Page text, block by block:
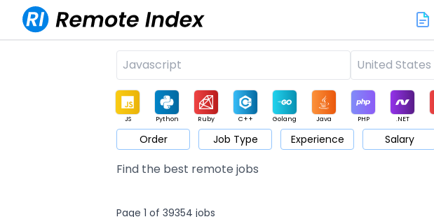
JS Python Ruby C++ Golang Java PHP .NET
Game Web3 UI / UX Architect Product Marketing Support Sales
Order Job Type Experience Salary
Find the best remote jobs
Page 1 of 39354 jobs